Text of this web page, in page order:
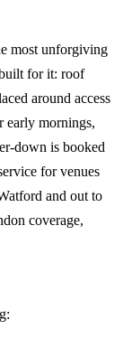
most unforgiving
for it: roof
around access
early mornings,
down is booked
for venues
and out to
coverage,